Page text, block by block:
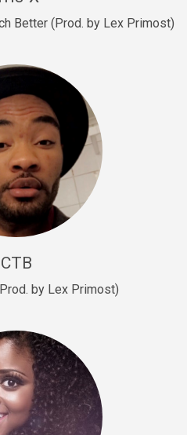
140
133
Better (Prod. by Lex Primost)
CTB
by Lex Primost)